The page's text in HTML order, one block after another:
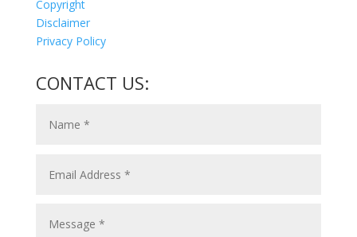
Copyright
Disclaimer
Privacy Policy
CONTACT US: